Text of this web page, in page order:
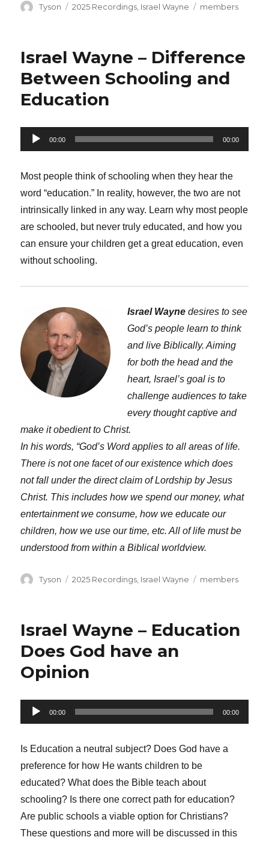
Author
Tyson Categories
2025 Recordings Israel Wayne Tags
members
Israel Wayne – Difference
Between Schooling and
Education
Audio
Player
00:00 00:00
Most people think of schooling when they hear the
word “education.” In reality, however, the two are not
intrinsically linked in any way. Learn why most people
are schooled, but never truly educated, and how you
can ensure your children get a great education, even
without schooling.
Israel Wayne desires to see
God’s people learn to think
and live Biblically. Aiming
for both the head and the
heart, Israel’s goal is to
challenge audiences to take
every thought captive and
make it obedient to Christ.
In his words, “God’s Word applies to all areas of life.
There is not one facet of our existence which does
not fall under the direct claim of Lordship by Jesus
Christ. This includes how we spend our money, what
entertainment we consume, how we educate our
children, how we use our time, etc. All of life must be
understood from within a Biblical worldview.
Author
Tyson Categories
2025 Recordings Israel Wayne Tags
members
Israel Wayne – Education
Does God have an
Opinion
Audio
Player
00:00 00:00
Is Education a neutral subject? Does God have a
preference for how He wants children to be
educated? What does the Bible teach about
schooling? Is there one correct path for education?
Are public schools a viable option for Christians?
These questions and more will be discussed in this